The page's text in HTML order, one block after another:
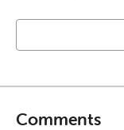
Comments